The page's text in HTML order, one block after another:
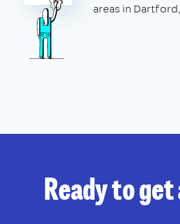
areas in
Ready to